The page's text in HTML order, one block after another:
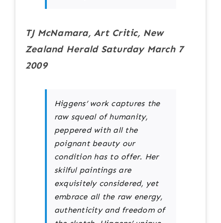
TJ McNamara, Art Critic, New
Zealand Herald Saturday March 7
2009
Higgens’ work captures the
raw squeal of humanity,
peppered with all the
poignant beauty our
condition has to offer. Her
skilful paintings are
exquisitely considered, yet
embrace all the raw energy,
authenticity and freedom of